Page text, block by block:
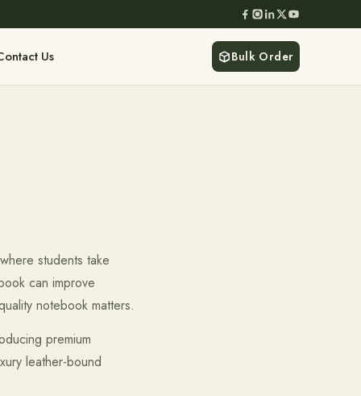
Us Bulk Order
students take
can improve
notebook matters.
premium
leather-bound